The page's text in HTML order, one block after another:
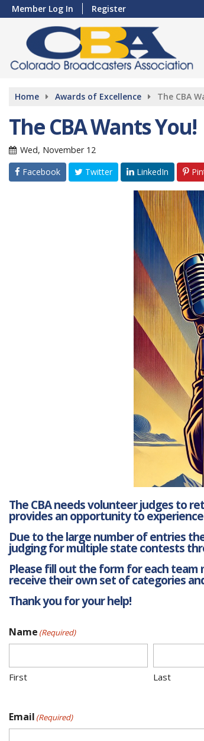
Member Log In Register
Home Awards of Excellence The CBA
The CBA Wants You!
Wed, November 12
Facebook
Twitter LinkedIn
The CBA needs volunteer judges to
provides an opportunity to
Due to the large number of entries
judging for multiple state contests
Please fill out the form for each team
receive their own set of categories
Thank you for your help!
Name (Required)
First Last
Email (Required)